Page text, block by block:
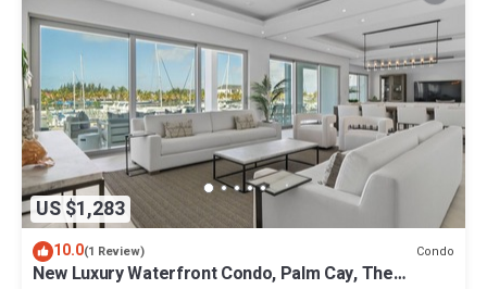
US $1,283
10.0(1 Review) Condo
New Luxury Waterfront Condo, Palm Cay, The